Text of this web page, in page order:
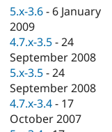
Drupal for
Drupal for
Drupal for
Drupal
API
Modules
Drupal
Jobs /
News &
Forum
Become a
Maker
Become a
Sustaining
Drupal
5.x-3.6 - 6 January
2009
4.7.x-3.5 -24
September 2008
5.x-3.5 -24
September 2008
4.7.x-3.4 - 17
October 2007